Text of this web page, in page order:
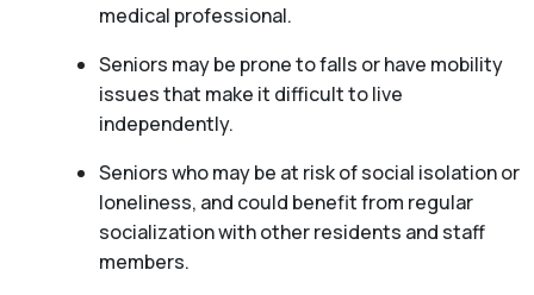
medical professional.
Seniors may be prone to falls or have mobility
issues that make it difficult to live
independently.
Seniors who may be at risk of social isolation or
loneliness, and could benefit from regular
socialization with other residents and staff
members.